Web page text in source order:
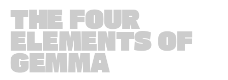
THE FOUR
ELEMENTS OF
GEMMA